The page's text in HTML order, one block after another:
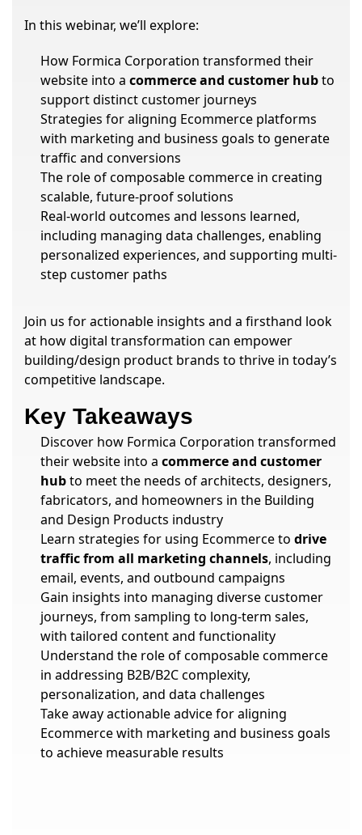
In this webinar, we’ll explore:
How Formica Corporation transformed their
website into a commerce and customer hubto
support distinct customer journeys
Strategies for aligning Ecommerce platforms
with marketing and business goals to generate
traffic and conversions
The role of composable commerce in creating
scalable, future-proof solutions
Real-world outcomes and lessons learned,
including managing data challenges, enabling
personalized experiences, and supporting multi-
step customer paths
Join us for actionable insights and a firsthand look
at how digital transformation can empower
building/design product brands to thrive in today’s
competitive landscape.
Key Takeaways
Discover how Formica Corporation transformed
their website into a commerce and customer
hubto meet the needs of architects, designers,
fabricators, and homeowners in the Building
and Design Products industry
Learn strategies for using Ecommerce to drive
traffic from all marketing channels, including
email, events, and outbound campaigns
Gain insights into managing diverse customer
journeys, from sampling to long-term sales,
with tailored content and functionality
Understand the role of composable commerce
in addressing B2B/B2C complexity,
personalization, and data challenges
Take away actionable advice for aligning
Ecommerce with marketing and business goals
to achieve measurable results